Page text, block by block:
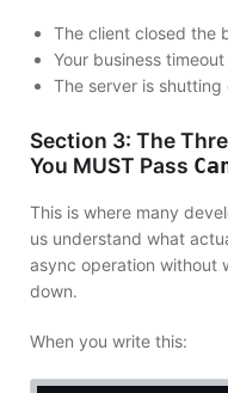
The client closed the
Your business
The server is shutting
Section 3: The
You MUST Pass
This is where many
us understand what
async operation without
down.
When you write this: